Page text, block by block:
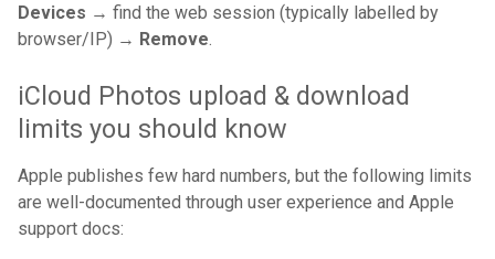
Devices → find the web session (typically labelled by
browser/IP) → Remove.
iCloud Photos upload & download
limits you should know
Apple publishes few hard numbers, but the following limits
are well-documented through user experience and Apple
support docs: